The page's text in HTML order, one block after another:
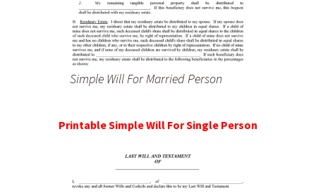
Simple Will For Married Person
Printable Simple Will For Single Person